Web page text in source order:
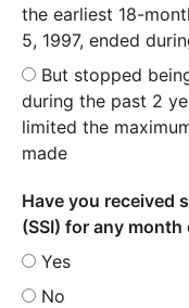
the earliest 18-
5, 1997, ended
But stopped
during the past 2
limited the
made
Have you received
(SSI) for any
Yes
No